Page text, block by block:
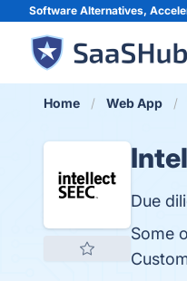
Software Alternatives,
Home Web App
Due
Some